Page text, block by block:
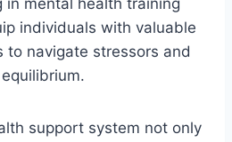
in mental health training
individuals with valuable
to navigate stressors and
support system not only